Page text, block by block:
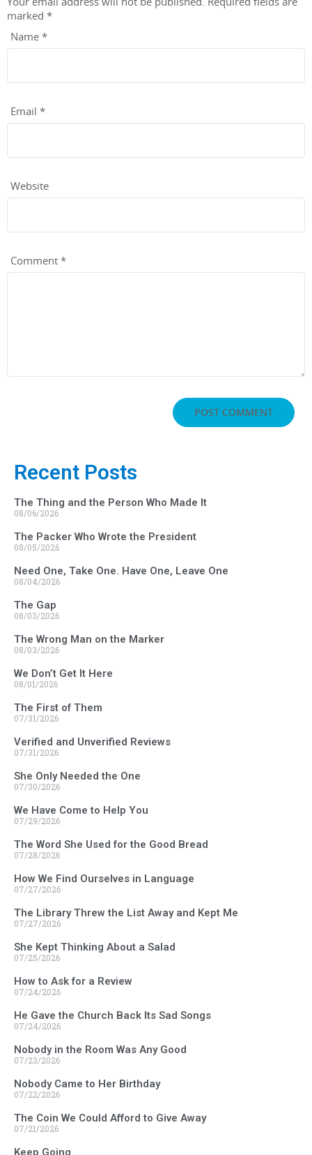
marked *
Name *
Email *
Website
Comment *
Recent Posts
The Thing and the Person Who Made It
08/06/2026
The Packer Who Wrote the President
08/05/2026
Need One, Take One. Have One, Leave One
08/04/2026
The Gap
08/03/2026
The Wrong Man on the Marker
08/03/2026
We Don’t Get It Here
08/01/2026
The First of Them
07/31/2026
Verified and Unverified Reviews
07/31/2026
She Only Needed the One
07/30/2026
We Have Come to Help You
07/29/2026
The Word She Used for the Good Bread
07/28/2026
How We Find Ourselves in Language
07/27/2026
The Library Threw the List Away and Kept Me
07/27/2026
She Kept Thinking About a Salad
07/25/2026
How to Ask for a Review
07/24/2026
He Gave the Church Back Its Sad Songs
07/24/2026
Nobody in the Room Was Any Good
07/23/2026
Nobody Came to Her Birthday
07/22/2026
The Coin We Could Afford to Give Away
07/21/2026
Keep Going